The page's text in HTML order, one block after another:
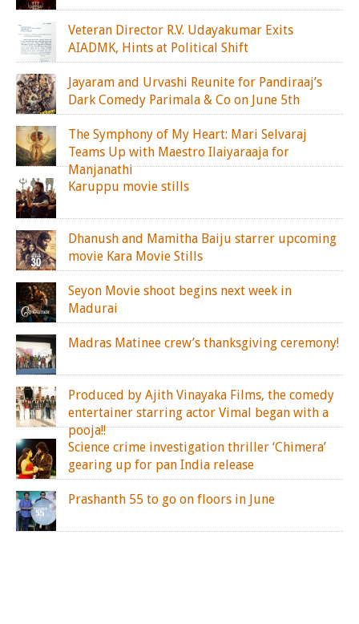
Veteran Director R.V. Udayakumar Exits
AIADMK, Hints at Political Shift
Jayaram and Urvashi Reunite for Pandiraaj’s
Dark Comedy Parimala & Co on June 5th
The Symphony of My Heart: Mari Selvaraj
Teams Up with Maestro Ilaiyaraaja for
Manjanathi
Karuppu movie stills
Dhanush and Mamitha Baiju starrer upcoming
movie Kara Movie Stills
Seyon Movie shoot begins next week in
Madurai
Madras Matinee crew’s thanksgiving ceremony!
Produced by Ajith Vinayaka Films, the comedy
entertainer starring actor Vimal began with a
pooja!!
Science crime investigation thriller ‘Chimera’
gearing up for pan India release
Prashanth 55 to go on floors in June